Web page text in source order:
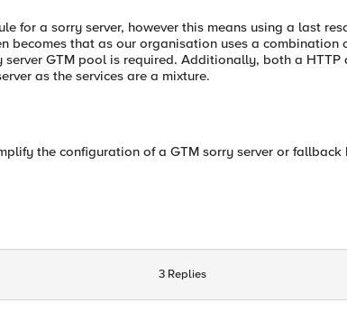
for a sorry server, however this means using a last
becomes that as our organisation uses a combination
GTM pool is required. Additionally, both a HTTP
as the services are a mixture.
the configuration of a GTM sorry server or fallback
3 Replies